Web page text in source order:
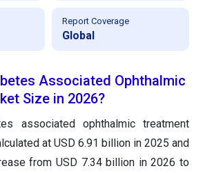
Report Coverage
Global
Associated Ophthalmic
Size in 2026?
associated ophthalmic treatment
at USD 6.91 billion in 2025 and
from USD 7.34 billion in 2026 to